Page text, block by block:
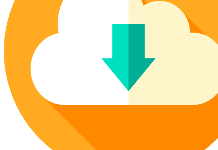
Poinsettia Coloring Pages
Lotus Coloring Pages
Vase Coloring Pages
Orchid Coloring Pages
73 Bunnies Coloring Pages
14 Cardinal Coloring Pages
14 Chickadee Coloring Pages
16 Cockatiel Coloring Pages
15 Cockatoo Coloring Pages
1127 Coloring Pages of Animals
108 Coloring Pages Random Animals
152 Coloring Pages Wild Animals